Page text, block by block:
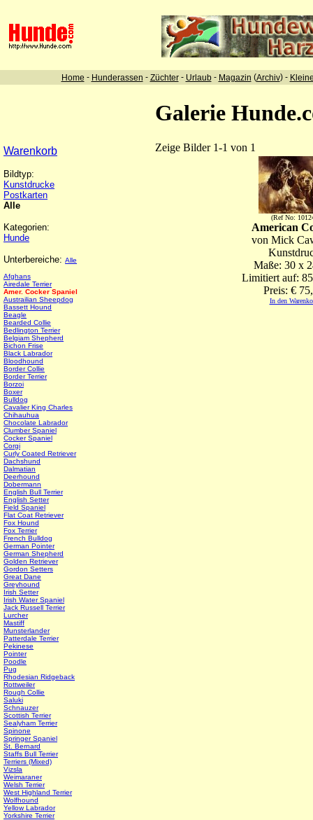
Home - Hunderassen - Züchter- Urlaub- Magazin (Archiv) -
Galerie
Warenkorb
Bildtyp:
Kunstdrucke
Postkarten
Alle
Kategorien:
Hunde
Unterbereiche: Alle
Afghans
Airedale Terrier
Amer. Cocker Spaniel
Austrailian Sheepdog
Bassett Hound
Beagle
Bearded Collie
Bedlington Terrier
Belgiam Shepherd
Bichon Frise
Black Labrador
Bloodhound
Border Collie
Border Terrier
Borzoi
Boxer
Bulldog
Cavalier King Charles
Chihauhua
Chocolate Labrador
Clumber Spaniel
Cocker Spaniel
Corgi
Curly Coated Retriever
Dachshund
Dalmatian
Deerhound
Dobermann
English Bull Terrier
English Setter
Field Spaniel
Flat Coat Retriever
Fox Hound
Fox Terrier
French Bulldog
German Pointer
German Shepherd
Golden Retriever
Gordon Setters
Great Dane
Greyhound
Irish Setter
Irish Water Spaniel
Jack Russell Terrier
Lurcher
Mastiff
Munsterlander
Patterdale Terrier
Pekinese
Pointer
Poodle
Pug
Rhodesian Ridgeback
Rottweiler
Rough Collie
Saluki
Schnauzer
Scottish Terrier
Sealyham Terrier
Spinone
Springer Spaniel
St. Bernard
Staffs Bull Terrier
Terriers (Mixed)
Vizsla
Weimaraner
Welsh Terrier
West Highland Terrier
Wolfhound
Yellow Labrador
Yorkshire Terrier
Zeige Bilder 1-1 von 1
(Ref No:
American
von Mick
Maße: 30 x
Limitiert auf:
Preis: €
In den